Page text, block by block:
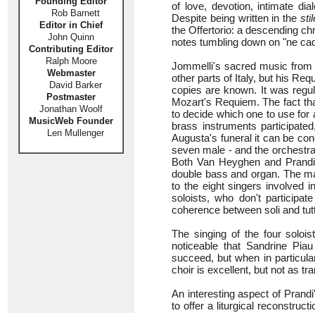
Rob Barnett
Editor in Chief
John Quinn
Contributing Editor
Ralph Moore
Webmaster
David Barker
Postmaster
Jonathan Woolf
MusicWeb Founder
Len Mullenger
of love, devotion, intimate
Despite being written in the
the Offertorio: a descending
notes tumbling down on "ne
Jommelli's sacred music
other parts of Italy, but his
copies are known. It was
Mozart's Requiem. The fact
to decide which one to use for
brass instruments
Augusta's funeral it can be
seven male - and the
Both Van Heyghen and
double bass and organ. The
to the eight singers involved
soloists, who don't
coherence between soli and
The singing of the four
noticeable that Sandrine
succeed, but when in
choir is excellent, but not as
An interesting aspect of
to offer a liturgical